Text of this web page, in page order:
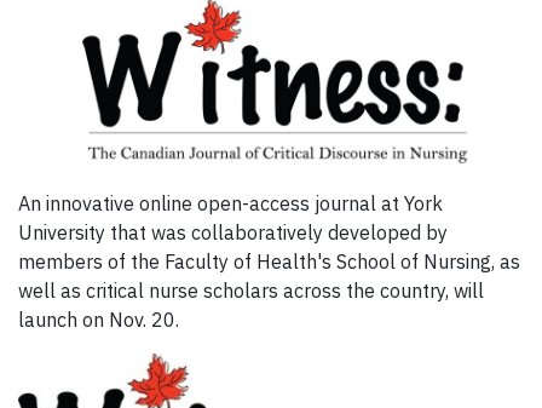
An innovative online open-access journal at York
University that was collaboratively developed by
members of the Faculty of Health's School of Nursing, as
well as critical nurse scholars across the country, will
launch on Nov. 20.